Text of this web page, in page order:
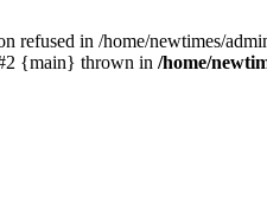
refused in /home/newtimes/
{main} thrown in /home/